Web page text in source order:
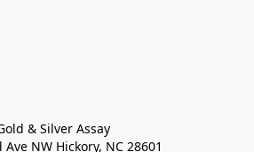
& Silver Assay
Ave NW Hickory, NC 28601